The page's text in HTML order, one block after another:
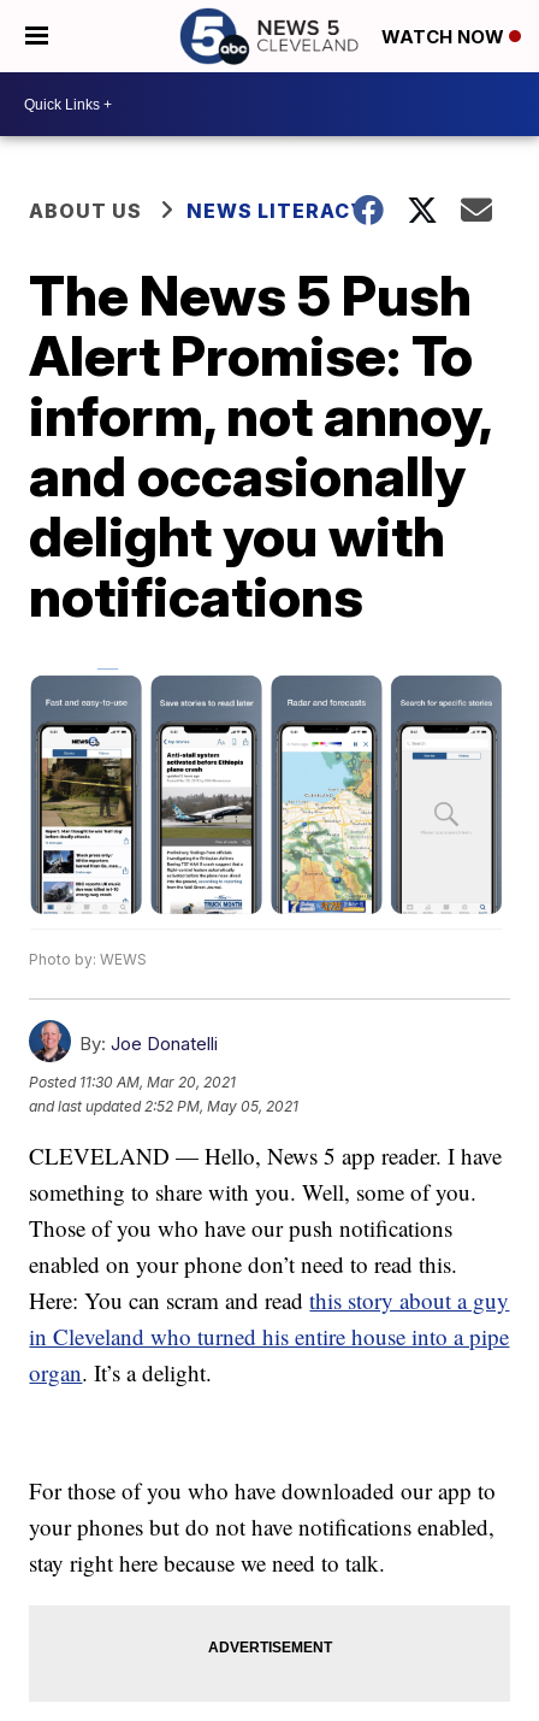
WATCH NOW
ABOUT US NEWS LITERACY
The News 5 Push
Alert Promise: To
inform, not annoy,
and occasionally
delight you with
notifications
Photo by: WEWS
By: Joe Donatelli
Posted 11:30 AM, Mar 20, 2021
and last updated 2:52 PM, May 05, 2021
CLEVELAND — Hello, News 5 app reader. I have
something to share with you. Well, some of you.
Those of you who have our push notifications
enabled on your phone don’t need to read this.
Here: You can scram and readthis story about a guy
in Cleveland who turned his entire house into a pipe
organ. It’s a delight.
For those of you who have downloaded our app to
your phones but do not have notifications enabled,
stay right here because we need to talk.